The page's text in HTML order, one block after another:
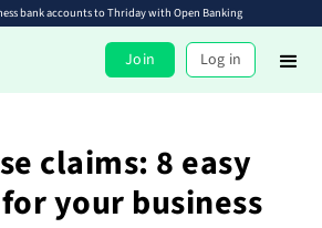
bank accounts to Thriday with Open Banking
Join Log in
claims: 8 easy
your business